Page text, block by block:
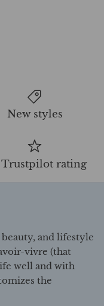
New styles
Trustpilot rating
and lifestyle
vivre (that
well and with
the